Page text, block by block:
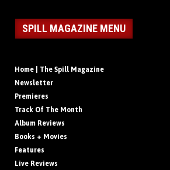
SPILL MAGAZINE MENU
Home | The Spill Magazine
Newsletter
Premieres
Track Of The Month
Album Reviews
Books + Movies
Features
Live Reviews